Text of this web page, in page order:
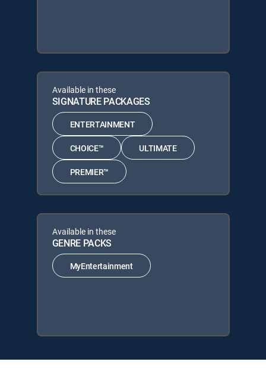
Available in these
SIGNATURE PACKAGES
ENTERTAINMENT
CHOICE™ ULTIMATE
PREMIER™
Available in these
GENRE PACKS
MyEntertainment